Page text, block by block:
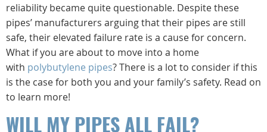
reliability became quite questionable. Despite these
pipes’ manufacturers arguing that their pipes are still
safe, their elevated failure rate is a cause for concern.
What if you are about to move into a home
with polybutylene pipes? There is a lot to consider if this
is the case for both you and your family’s safety. Read on
to learn more!
WILL MY PIPES ALL FAIL?